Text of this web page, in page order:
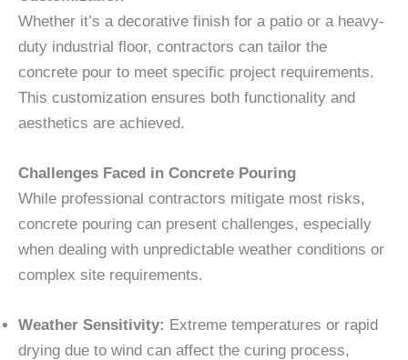
Whether it’s a decorative finish for a patio or a heavy-
duty industrial floor, contractors can tailor the
concrete pour to meet specific project requirements.
This customization ensures both functionality and
aesthetics are achieved.
Challenges Faced in Concrete Pouring
While professional contractors mitigate most risks,
concrete pouring can present challenges, especially
when dealing with unpredictable weather conditions or
complex site requirements.
Weather Sensitivity: Extreme temperatures or rapid
drying due to wind can affect the curing process,